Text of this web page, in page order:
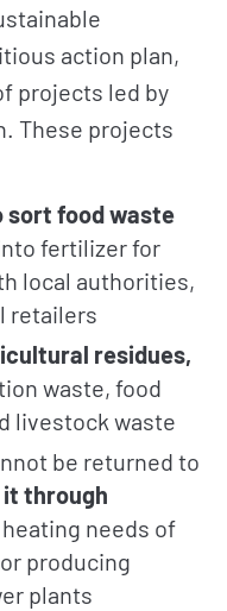
action plan,
projects led by
These projects
sort food waste
fertilizer for
local authorities,
retailers
residues,
waste, food
livestock waste
be returned to
through
needs of
producing
plants